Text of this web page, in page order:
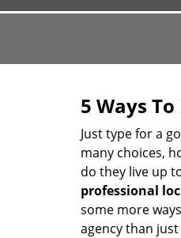
5 Ways
Just type for a
many choices,
do they live up
professional
some more
agency than